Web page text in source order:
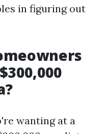
in figuring out
wanting at a